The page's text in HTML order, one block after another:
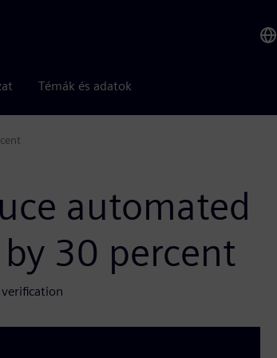
Témák és adatok
automated
30 percent